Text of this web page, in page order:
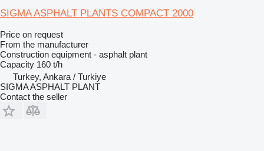
SIGMA ASPHALT PLANTS COMPACT 2000
Price on request
From the manufacturer
Construction equipment - asphalt plant
Capacity 160 t/h
Turkey, Ankara / Turkiye
SIGMA ASPHALT PLANT
Contact the seller